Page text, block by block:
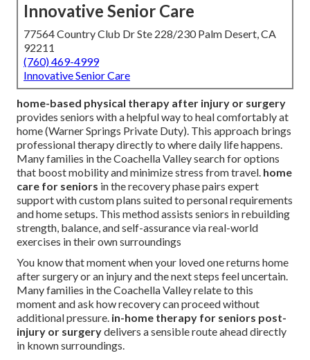
Innovative Senior Care
77564 Country Club Dr Ste 228/230 Palm Desert, CA
92211
(760) 469-4999
Innovative Senior Care
home-based physical therapy after injury or surgery
provides seniors with a helpful way to heal comfortably at
home (Warner Springs Private Duty). This approach brings
professional therapy directly to where daily life happens.
Many families in the Coachella Valley search for options
that boost mobility and minimize stress from travel. home
care for seniors in the recovery phase pairs expert
support with custom plans suited to personal requirements
and home setups. This method assists seniors in rebuilding
strength, balance, and self-assurance via real-world
exercises in their own surroundings
You know that moment when your loved one returns home
after surgery or an injury and the next steps feel uncertain.
Many families in the Coachella Valley relate to this
moment and ask how recovery can proceed without
additional pressure. in-home therapy for seniors post-
injury or surgerydelivers a sensible route ahead directly
in known surroundings.